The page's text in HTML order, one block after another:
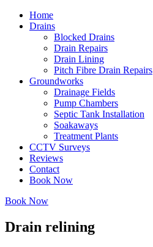
Home
Drains
Blocked Drains
Drain Repairs
Drain Lining
Pitch Fibre Drain Repairs
Groundworks
Drainage Fields
Pump Chambers
Septic Tank Installation
Soakaways
Treatment Plants
CCTV Surveys
Reviews
Contact
Book Now
Book Now
Drain relining